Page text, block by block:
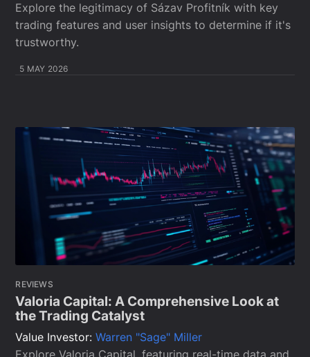
Explore the legitimacy of Sázav Profitník with key
trading features and user insights to determine if it's
trustworthy.
5 MAY 2026
REVIEWS
Valoria Capital: A Comprehensive Look at
the Trading Catalyst
Value Investor:Warren "Sage" Miller
Explore Valoria Capital, featuring real-time data and